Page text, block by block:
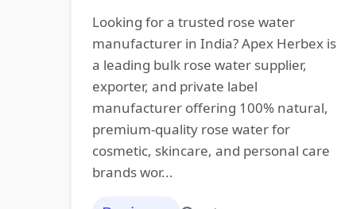
Looking for a trusted rose water
manufacturer in India? Apex Herbex is
a leading bulk rose water supplier,
exporter, and private label
manufacturer offering 100% natural,
premium-quality rose water for
cosmetic, skincare, and personal care
brands wor...